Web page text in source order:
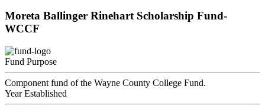
Moreta Ballinger Rinehart Scholarship Fund-
WCCF
Fund Purpose
Component fund of the Wayne County College Fund.
Year Established